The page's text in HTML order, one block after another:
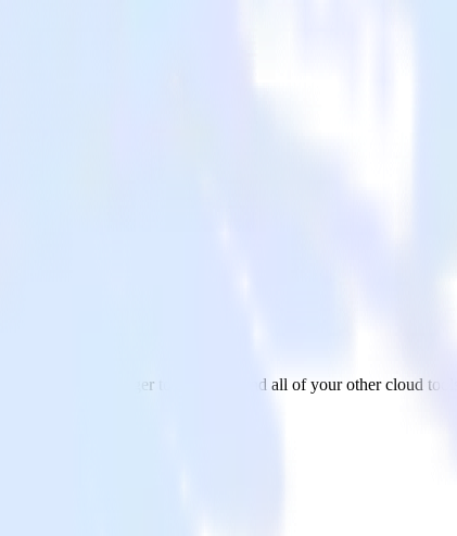
Google Ad Manager to HubSpot and all of your other cloud tools.